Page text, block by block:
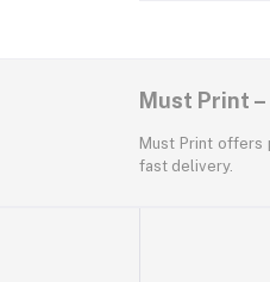
Must Print
Must Print offers
fast delivery.